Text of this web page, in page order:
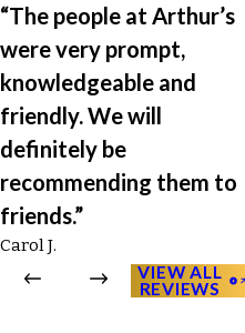
“The people at Arthur’s
were very prompt,
knowledgeable and
friendly. We will
definitely be
recommending them to
friends.”
Carol J.
VIEW ALL
REVIEWS